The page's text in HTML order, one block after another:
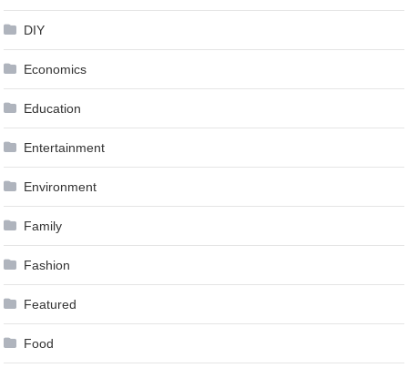
DIY
Economics
Education
Entertainment
Environment
Family
Fashion
Featured
Food